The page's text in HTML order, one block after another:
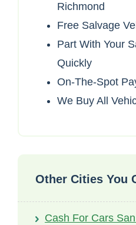
Richmond
Free Salvage
Part With Your
Quickly
On-The-Spot
We Buy All
Other Cities You
Cash For Cars